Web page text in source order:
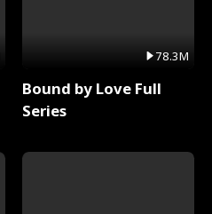
78.3M
Bound by Love Full
Series